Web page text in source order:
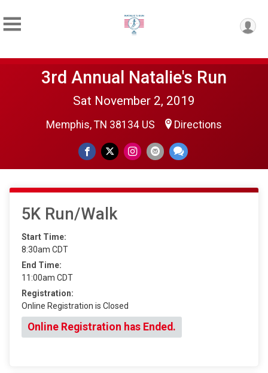
3rd Annual Natalie's Run
Sat November 2, 2019
Memphis, TN 38134 US Directions
5K Run/Walk
Start Time:
8:30am CDT
End Time:
11:00am CDT
Registration:
Online Registration is Closed
Online Registration has Ended.